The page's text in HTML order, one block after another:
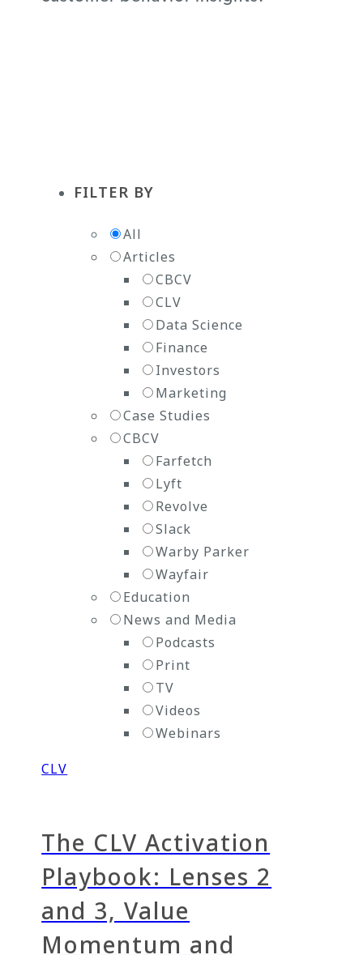
FILTER BY
All
Articles
CBCV
CLV
Data Science
Finance
Investors
Marketing
Case Studies
CBCV
Farfetch
Lyft
Revolve
Slack
Warby Parker
Wayfair
Education
News and Media
Podcasts
Print
TV
Videos
Webinars
CLV
The CLV Activation
Playbook: Lenses 2
and 3, Value
Momentum and